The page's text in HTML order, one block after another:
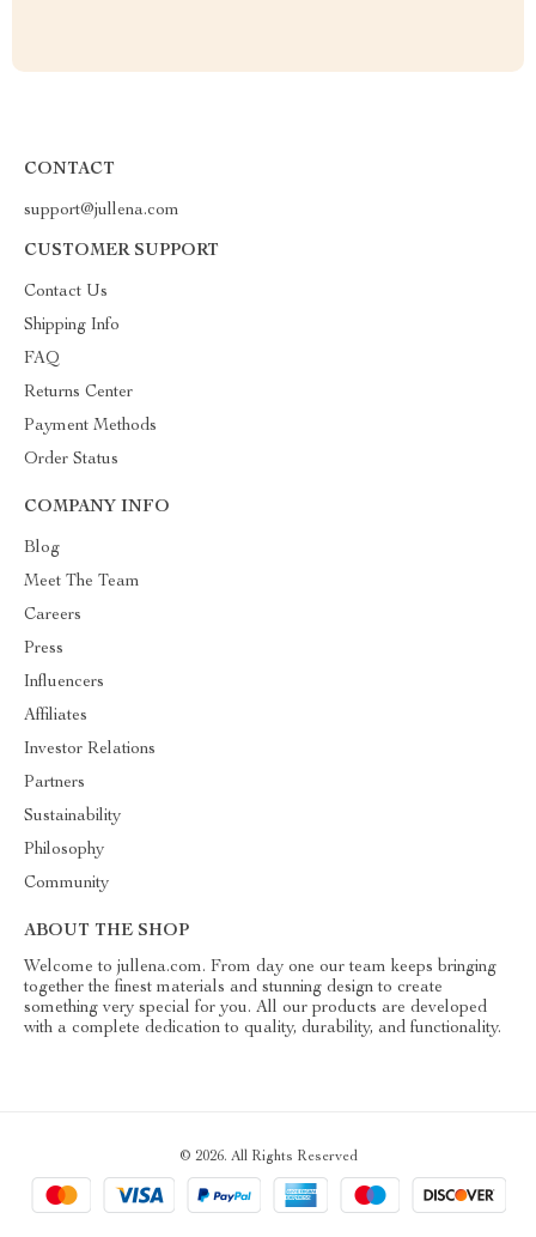
CONTACT
support@jullena.com
CUSTOMER SUPPORT
Contact Us
Shipping Info
FAQ
Returns Center
Payment Methods
Order Status
COMPANY INFO
Blog
Meet The Team
Careers
Press
Influencers
Affiliates
Investor Relations
Partners
Sustainability
Philosophy
Community
ABOUT THE SHOP
Welcome to jullena.com. From day one our team keeps bringing
together the finest materials and stunning design to create
something very special for you. All our products are developed
with a complete dedication to quality, durability, and functionality.
© 2026. All Rights Reserved